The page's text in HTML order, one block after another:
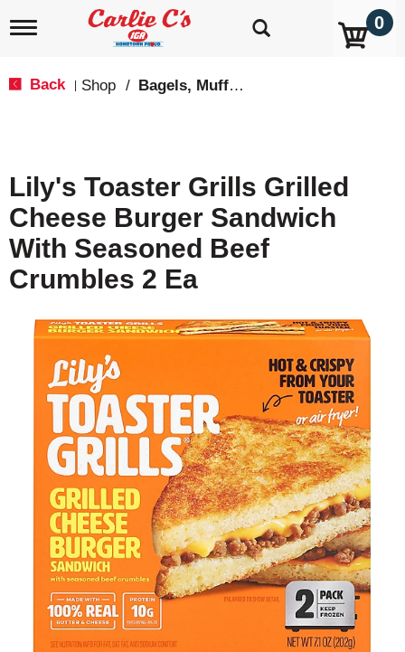
T
g
a
i
o
n
0
Back Shop / Bagels, Muffins & Sandwiches
Lily's Toaster Grills Grilled
Cheese Burger Sandwich
With Seasoned Beef
Crumbles 2 Ea